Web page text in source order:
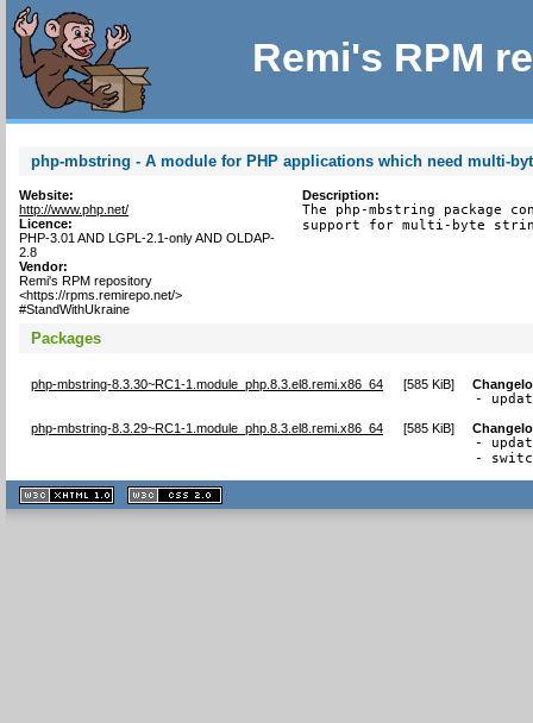
Remi's RPM
php-mbstring - A module for PHP applications which need multi-
Website:
http://www.php.net/
Licence:
PHP-3.01 AND LGPL-2.1-only AND OLDAP-
2.8
Vendor:
Remi's RPM repository
<https://rpms.remirepo.net/>
#StandWithUkraine
Description:
The php-mbstring package
support for multi-byte
Packages
php-mbstring-8.3.30~RC1-1.module_php.8.3.el8.remi.x86_64 [585 KiB]
-
php-mbstring-8.3.29~RC1-1.module_php.8.3.el8.remi.x86_64 [585 KiB]
-
-
XHTML
1.1 valide
2.0 valide